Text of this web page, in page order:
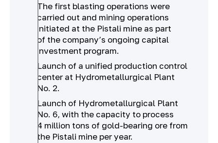
The first blasting operations were
carried out and mining operations
initiated at the Pistali mine as part
of the company’s ongoing capital
investment program.
Launch of a unified production control
center at Hydrometallurgical Plant
No. 2.
Launch of Hydrometallurgical Plant
No. 6, with the capacity to process
4 million tons of gold-bearing ore from
the Pistali mine per year.